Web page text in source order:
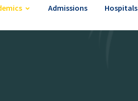
Admissions Hospitals